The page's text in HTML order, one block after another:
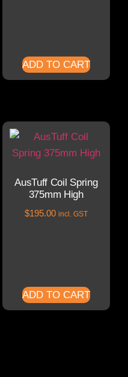
ADD TO CART
AusTuff Coil Spring
375mm High
$195.00 incl. GST
ADD TO CART